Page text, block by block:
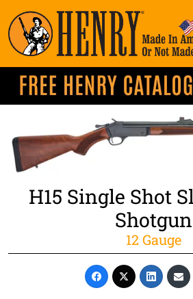
H15 Single Shot
Shotgun
12 Gauge